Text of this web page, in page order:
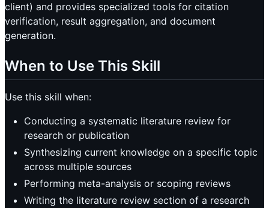
client) and provides specialized tools for citation
verification, result aggregation, and document
generation.
When to Use This Skill
Use this skill when:
Conducting a systematic literature review for
research or publication
Synthesizing current knowledge on a specific topic
across multiple sources
Performing meta-analysis or scoping reviews
Writing the literature review section of a research